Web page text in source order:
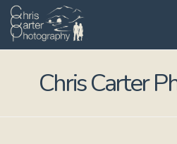
Chris Carter